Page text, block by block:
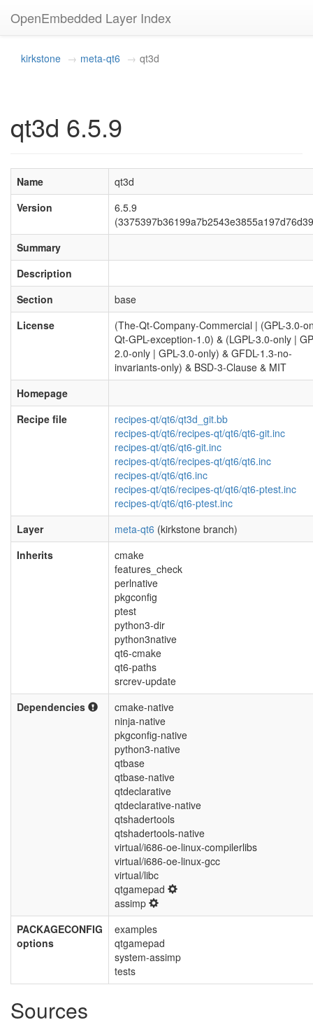
OpenEmbedded Layer Index
kirkstone meta-qt6 qt3d
qt3d 6.5.9
Name
qt3d
Version
6.5.9
Summary
Description
Section
base
License
(The-Qt-Company-Commercial | (GPL-3.0-
Qt-GPL-exception-1.0) & (LGPL-3.0-only |
2.0-only | GPL-3.0-only) & GFDL-1.3-no-
invariants-only) & BSD-3-Clause & MIT
Homepage
Recipe file
recipes-qt/qt6/qt3d_git.bb
recipes-qt/qt6/recipes-qt/qt6/qt6-git.inc
recipes-qt/qt6/qt6-git.inc
recipes-qt/qt6/recipes-qt/qt6/qt6.inc
recipes-qt/qt6/qt6.inc
recipes-qt/qt6/recipes-qt/qt6/qt6-ptest.inc
recipes-qt/qt6/qt6-ptest.inc
Layer
meta-qt6 (kirkstone branch)
Inherits
cmake
features_check
perlnative
pkgconfig
ptest
python3-dir
python3native
qt6-cmake
qt6-paths
srcrev-update
Dependencies
cmake-native
ninja-native
pkgconfig-native
python3-native
qtbase
qtbase-native
qtdeclarative
qtdeclarative-native
qtshadertools
qtshadertools-native
virtual/i686-oe-linux-compilerlibs
virtual/i686-oe-linux-gcc
virtual/libc
qtgamepad
assimp
PACKAGECONFIG
options
examples
qtgamepad
system-assimp
tests
Sources